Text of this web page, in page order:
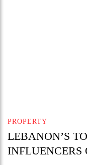
PROPERTY
LEBANON’S
INFLUENCERS